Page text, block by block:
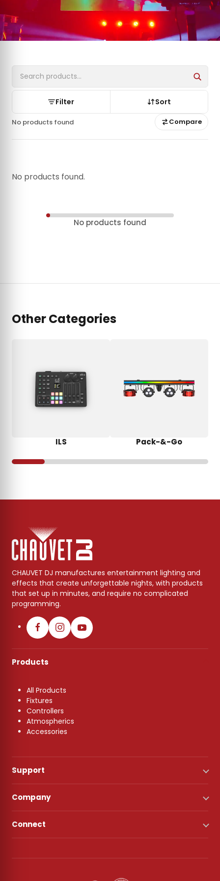
Filter Sort
No products found Compare
No products found.
No products found
Other Categories
ILS Pack-&-Go
CHAUVET DJ manufactures entertainment lighting and
effects that create unforgettable nights, with products
that set up in minutes, and require no complicated
programming.
Products
All Products
Fixtures
Controllers
Atmospherics
Accessories
Support
Company
Connect